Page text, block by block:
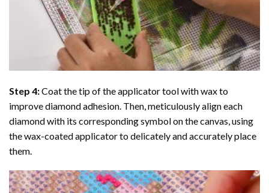
Step 4:Coat the tip of the applicator tool with wax to
improve diamond adhesion. Then, meticulously align each
diamond with its corresponding symbol on the canvas, using
the wax-coated applicator to delicately and accurately place
them.